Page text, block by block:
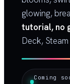
glowing,
tutorial, no
Deck,
Coming